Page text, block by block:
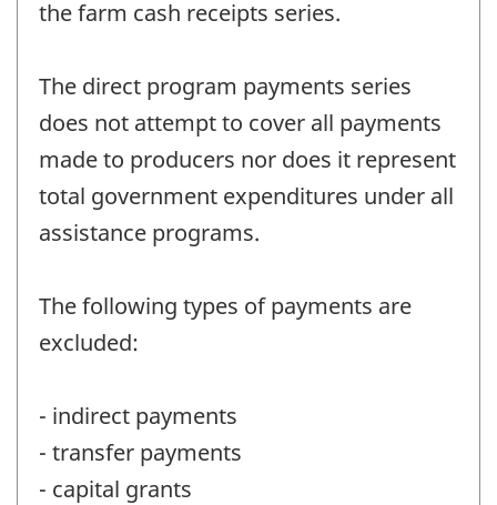
the farm cash receipts series.
The direct program payments series
does not attempt to cover all payments
made to producers nor does it represent
total government expenditures under all
assistance programs.
The following types of payments are
excluded:
- indirect payments
- transfer payments
- capital grants